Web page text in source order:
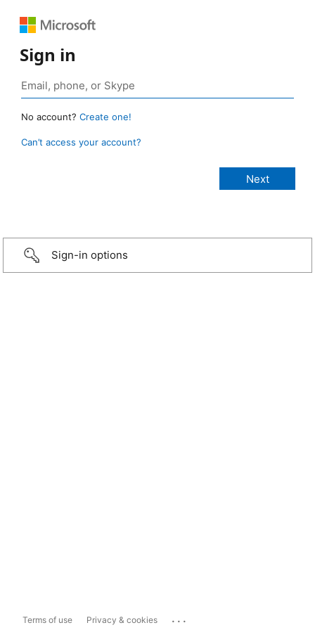
Sign in
No account? Create one!
Can’t access your account?
Sign-in options
Terms of use Privacy & cookies ...